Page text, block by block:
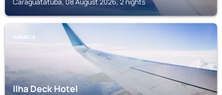
ILHABELA
Ilha Deck Hotel